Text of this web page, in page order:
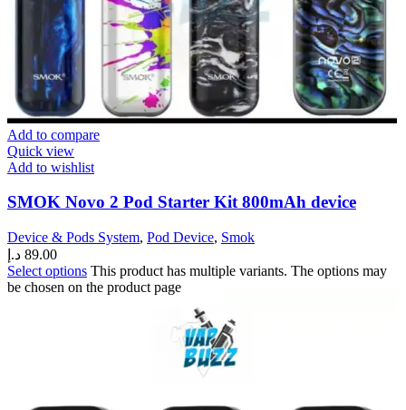
Add to compare
Quick view
Add to wishlist
SMOK Novo 2 Pod Starter Kit 800mAh device
Device & Pods System, Pod Device, Smok
89.00 د.إ
Select options This product has multiple variants. The options may
be chosen on the product page